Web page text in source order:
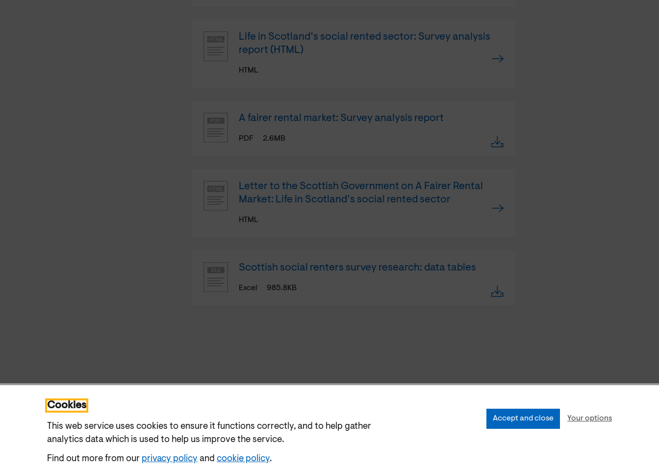
Cookies
This web service uses cookies to ensure it functions correctly, and to help gather
analytics data which is used to help us improve the service.
Find out more from our privacy policy and cookie policy.
Accept and close Your options
Life in Scotland’s social rented sector: Survey analysis
report (HTML)
HTML
A fairer rental market: Survey analysis report
PDF 2.6MB
Letter to the Scottish Government on A Fairer Rental
Market: Life in Scotland’s social rented sector
HTML
Scottish social renters survey research: data tables
Excel 985.8KB